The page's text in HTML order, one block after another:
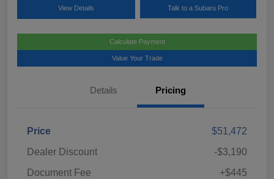
View Details Talk to a Subaru Pro
Calculate Payment
Value Your Trade
Details Pricing
Price
$51,472
Dealer Discount
-$3,190
Document Fee
+$445